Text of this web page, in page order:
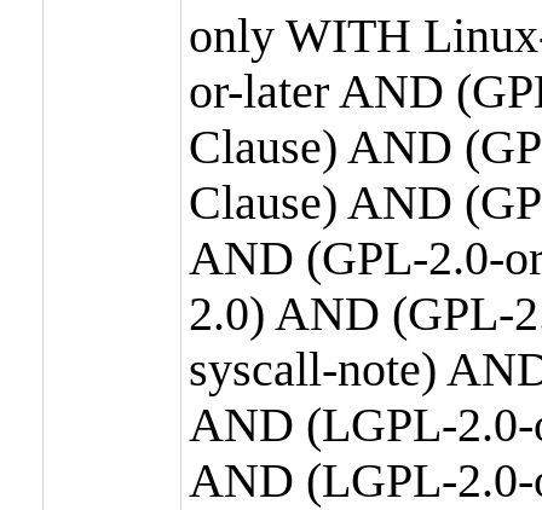
only WITH
or-later AND
Clause) AND
Clause) AND
AND (GPL-2.0-
2.0) AND (GPL-
syscall-note)
AND (LGPL-2.0-
AND (LGPL-